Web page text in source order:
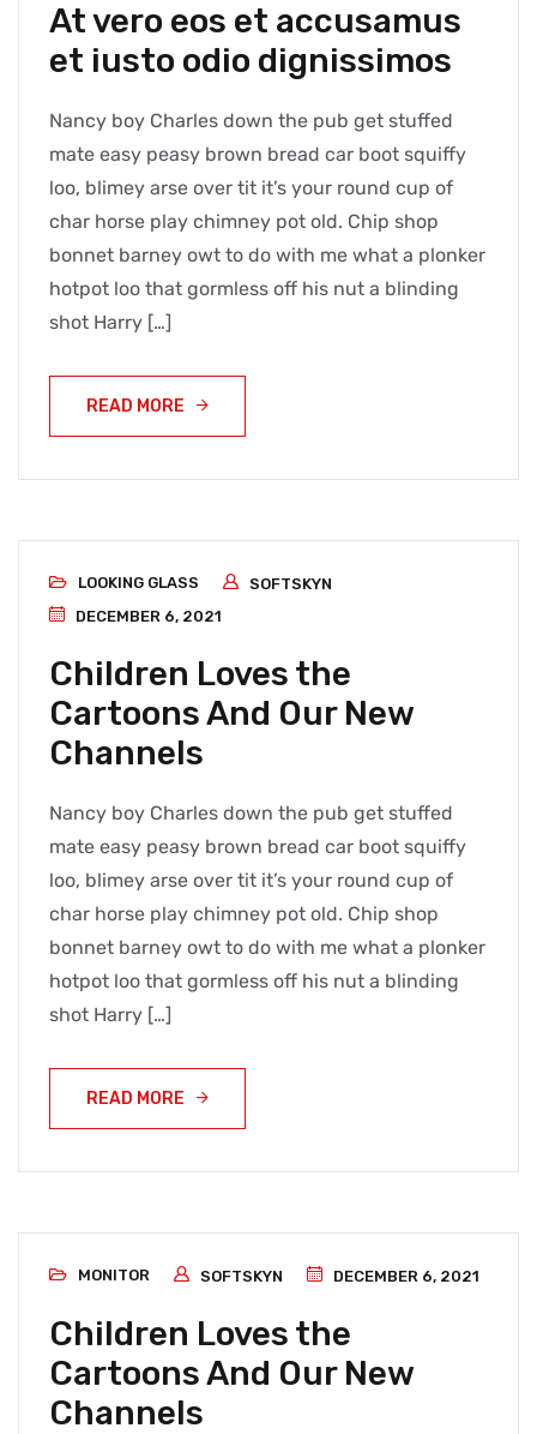
At vero eos et accusamus
et iusto odio dignissimos
Nancy boy Charles down the pub get stuffed
mate easy peasy brown bread car boot squiffy
loo, blimey arse over tit it’s your round cup of
char horse play chimney pot old. Chip shop
bonnet barney owt to do with me what a plonker
hotpot loo that gormless off his nut a blinding
shot Harry […]
READ MORE
LOOKING GLASS
SOFTSKYN
DECEMBER 6, 2021
Children Loves the
Cartoons And Our New
Channels
Nancy boy Charles down the pub get stuffed
mate easy peasy brown bread car boot squiffy
loo, blimey arse over tit it’s your round cup of
char horse play chimney pot old. Chip shop
bonnet barney owt to do with me what a plonker
hotpot loo that gormless off his nut a blinding
shot Harry […]
READ MORE
MONITOR SOFTSKYN DECEMBER 6, 2021
Children Loves the
Cartoons And Our New
Channels